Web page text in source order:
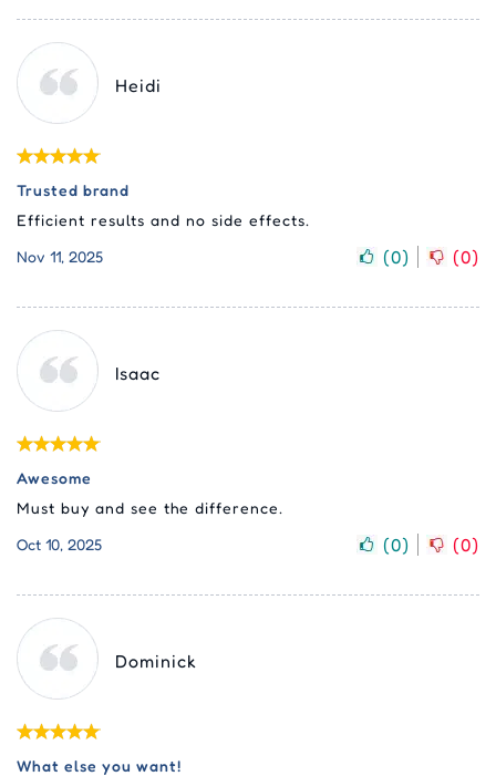
Heidi
Trusted brand
Efficient results and no side effects.
Nov 11, 2025
(0) (0)
Isaac
Awesome
Must buy and see the difference.
Oct 10, 2025
(0) (0)
Dominick
What else you want!